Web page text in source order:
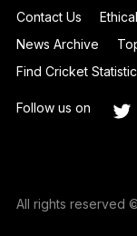
Contact Us
News Archive
Find Cricket
Follow us on
All rights reserved